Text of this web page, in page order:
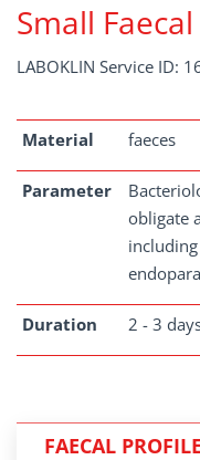
Small
LABOKLIN Service ID:
Material faeces
Parameter
obligate
Duration 2 - 3
FAECAL